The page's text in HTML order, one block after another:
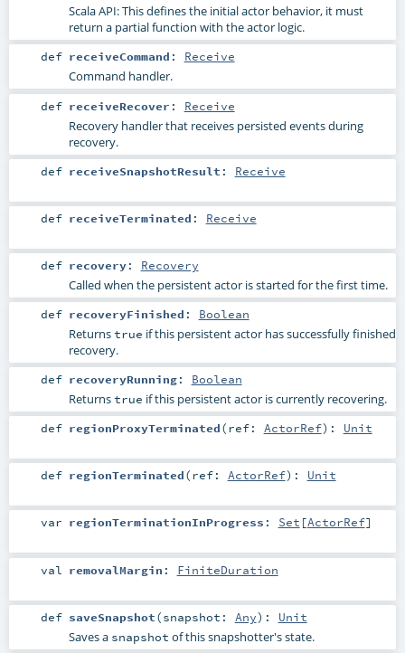
Scala API: This defines the initial actor behavior, it must
return a partial function with the actor logic.
def receiveCommand : Receive
Command handler.
def receiveRecover : Receive
Recovery handler that receives persisted events during
recovery.
def receiveSnapshotResult : Receive
def receiveTerminated : Receive
def recovery: Recovery
Called when the persistent actor is started for the first time.
def recoveryFinished : Boolean
Returnstrue if this persistent actor has successfully finished
recovery.
def recoveryRunning: Boolean
Returnstrue if this persistent actor is currently recovering.
def regionProxyTerminated(ref: ActorRef) : Unit
def regionTerminated(ref: ActorRef) : Unit
var regionTerminationInProgress : Set [ActorRef]
val removalMargin : FiniteDuration
def saveSnapshot(snapshot: Any) : Unit
Saves a snapshot of this snapshotter's state.